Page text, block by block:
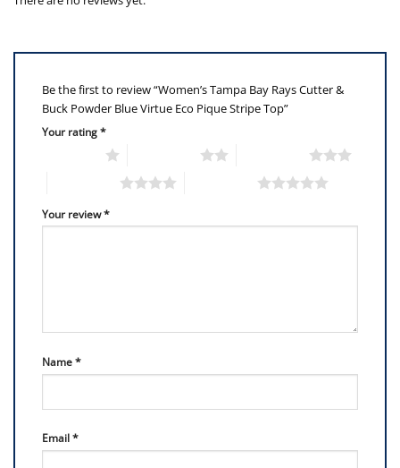
Be the first to review “Women’s Tampa Bay Rays Cutter &
Buck Powder Blue Virtue Eco Pique Stripe Top”
Your rating*
Your review*
Name*
Email*